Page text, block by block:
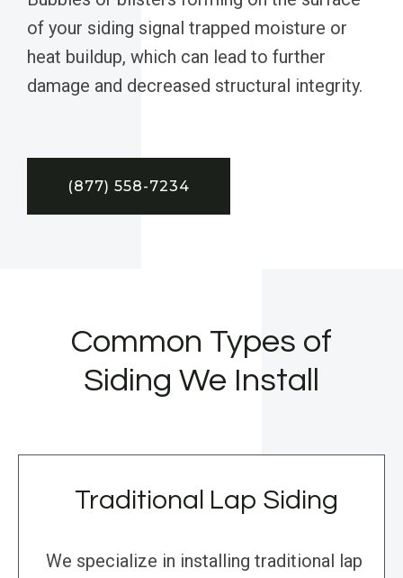
of your siding signal trapped moisture or
heat buildup, which can lead to further
damage and decreased structural integrity.
(877) 558-7234
Common Types of
Siding We Install
Traditional Lap Siding
We specialize in installing traditional lap